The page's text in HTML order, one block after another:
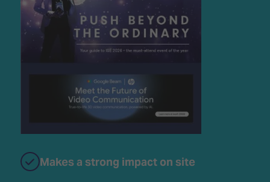
Makes a strong impact on site